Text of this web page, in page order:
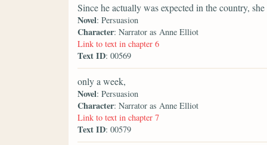
Since he actually was expected in the country,
Novel: Persuasion
Character: Narrator as Anne Elliot
Link to text in chapter 6
Text ID: 00569
only a week,
Novel: Persuasion
Character: Narrator as Anne Elliot
Link to text in chapter 7
Text ID: 00579